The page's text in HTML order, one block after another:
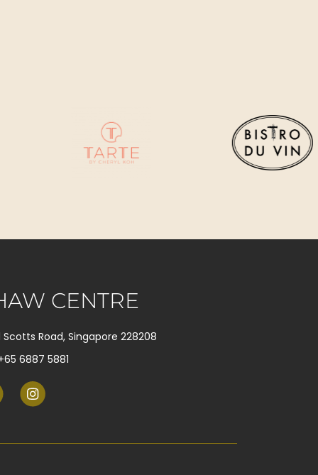
CENTRE
Scotts Road, Singapore 228208
6887 5881